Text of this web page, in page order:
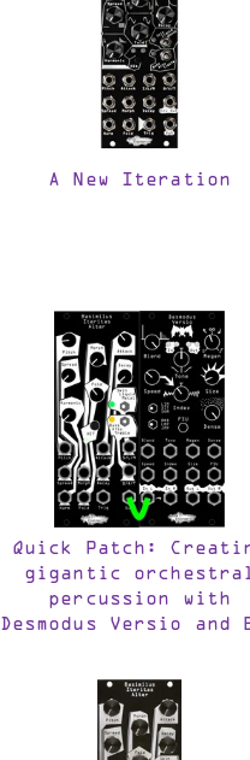
A New Iteration
Quick Patch:
gigantic
percussion with
Desmodus Versio and